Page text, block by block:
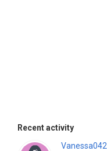
Recent activity
Vanessa042